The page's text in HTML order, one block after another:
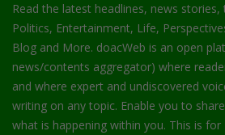
Read the latest headlines, news
Politics, Entertainment, Life,
Blog and More. doacWeb is an open
news/contents aggregator) where
and where expert and undiscovered
writing on any topic. Enable you to
what is happening within you. This is